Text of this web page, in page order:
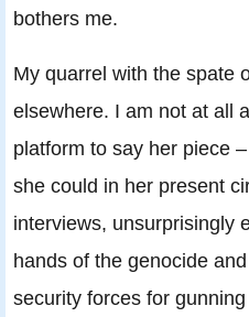
bothers me.
My quarrel with the spate
elsewhere. I am not at all
platform to say her piece
she could in her present
interviews, unsurprisingly
hands of the genocide
security forces for